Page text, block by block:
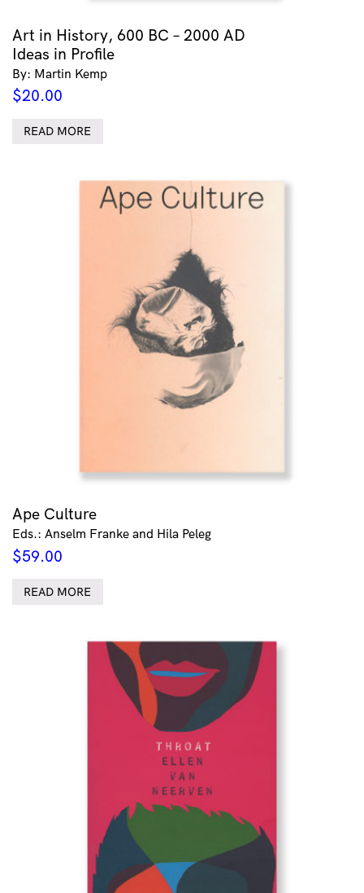
Art in History, 600 BC – 2000 AD
Ideas in Profile
By: Martin Kemp
$20.00
READ MORE
Ape Culture
Eds.: Anselm Franke and Hila Peleg
$59.00
READ MORE